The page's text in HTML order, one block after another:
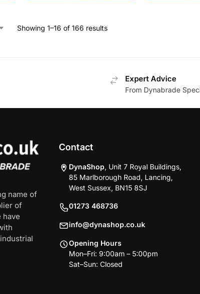
Showing 1–16 of 166 results
Expert Advice
From Dynabrade
name of
of
have
Contact
DynaShop, Unit 7 Royal Buildings,
85 Marlborough Road, Lancing,
West Sussex, BN15 8SJ
01273 468736
info@dynashop.co.uk
Opening Hours
Mon–Fri: 9:00am – 5:00pm
Sat–Sun: Closed